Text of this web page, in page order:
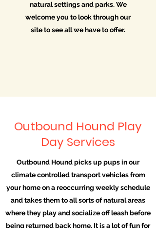
natural settings and parks. We
welcome you to look through our
site to see all we have to offer.
Outbound Hound Play
Day Services
Outbound Hound picks up pups in our
climate controlled transport vehicles from
your home on a reoccurring weekly schedule
and takes them to all sorts of natural areas
where they play and socialize off leash before
being returned back home. It is a lot of fun for